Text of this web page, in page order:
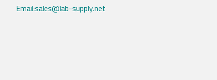
Email:sales@lab-supply.net